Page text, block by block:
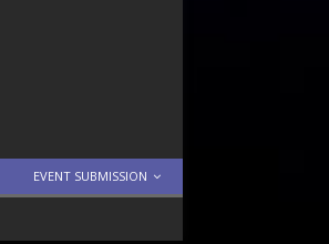
EVENT SUBMISSION